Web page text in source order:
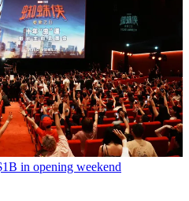
in opening weekend